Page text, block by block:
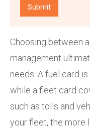
Choosing between
management
needs. A fuel card
while a fleet card
such as tolls and
your fleet, the more